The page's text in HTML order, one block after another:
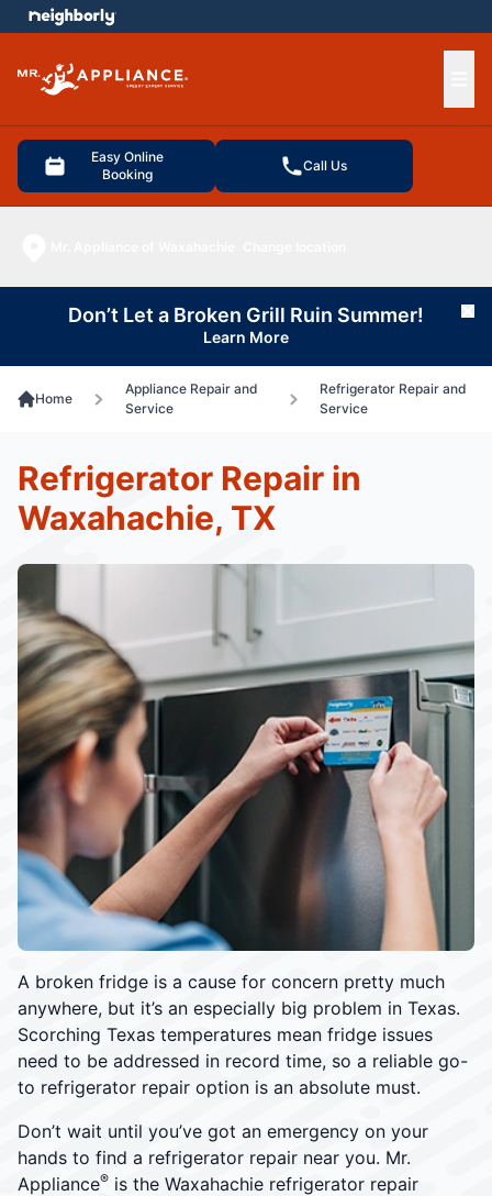
Easy Online
Booking
Call Us
menu
Don’t Let a Broken Grill Ruin Summer!
Learn More
Home
Appliance Repair and
Service
Refrigerator Repair and
Service
A broken fridge is a cause for concern pretty much
anywhere, but it’s an especially big problem in Texas.
Scorching Texas temperatures mean fridge issues
need to be addressed in record time, so a reliable go-
to refrigerator repair option is an absolute must.
Don’t wait until you’ve got an emergency on your
hands to find a refrigerator repair near you. Mr.
Appliance® is the Waxahachie refrigerator repair
Refrigerator Repair in
Waxahachie, TX